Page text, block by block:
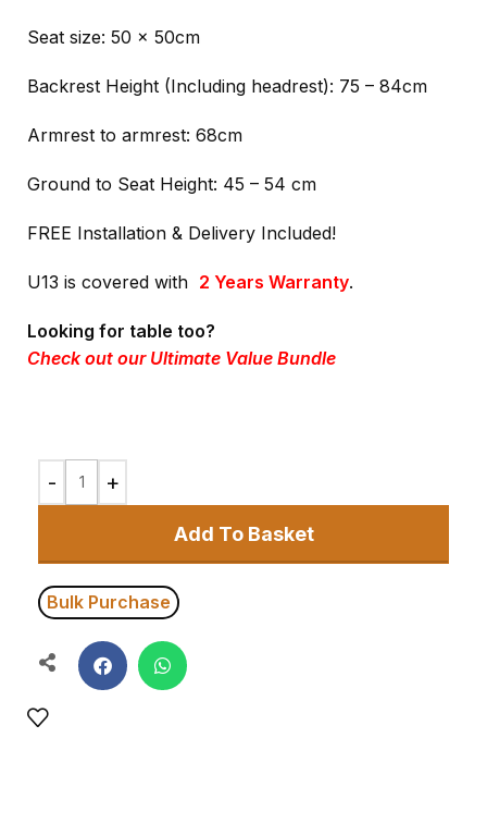
Seat size: 50 x 50cm
Backrest Height (Including headrest): 75 – 84cm
Armrest to armrest: 68cm
Ground to Seat Height: 45 – 54 cm
FREE Installation & Delivery Included!
U13 is covered with 2 Years Warranty.
Looking for table too?
Check out our Ultimate Value Bundle
Add To Basket
Bulk Purchase